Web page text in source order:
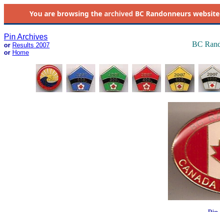
You are browsing the archived BC Randonneurs
Pin Archives
or Results 2007
or Home
BC